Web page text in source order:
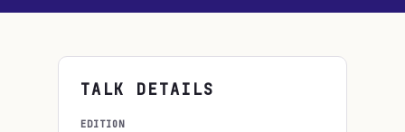
TALK DETAILS
EDITION